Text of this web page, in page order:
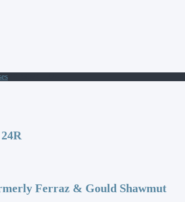
Ferraz & Gould Shawmut